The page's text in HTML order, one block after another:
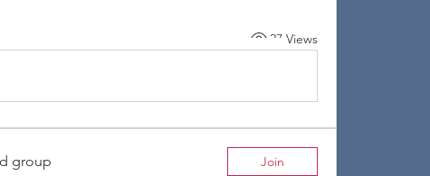
27 Views
group Join